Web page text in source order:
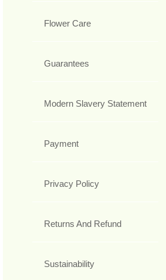
Flower Care
Guarantees
Modern Slavery Statement
Payment
Privacy Policy
Returns And Refund
Sustainability